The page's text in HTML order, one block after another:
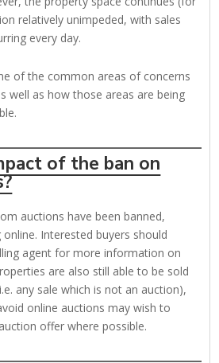
relatively unimpeded, with sales
every day.
of the common areas of concerns
well as how those areas are being
of the ban on
auctions have been banned,
Interested buyers should
agent for more information on
are also still able to be sold
any sale which is not an auction),
online auctions may wish to
offer where possible.